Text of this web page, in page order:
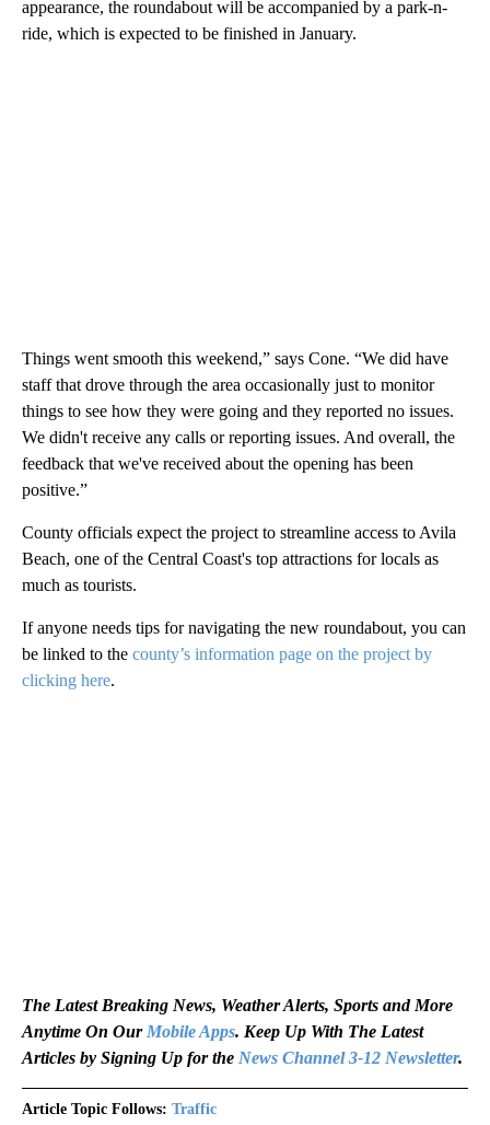
appearance, the roundabout will be accompanied by a park-n-
ride, which is expected to be finished in January.
Things went smooth this weekend,” says Cone. “We did have
staff that drove through the area occasionally just to monitor
things to see how they were going and they reported no issues.
We didn't receive any calls or reporting issues. And overall, the
feedback that we've received about the opening has been
positive.”
County officials expect the project to streamline access to Avila
Beach, one of the Central Coast's top attractions for locals as
much as tourists.
If anyone needs tips for navigating the new roundabout, you can
be linked to the county’s information page on the project by
clicking here.
The Latest Breaking News, Weather Alerts, Sports and More
Anytime On Our Mobile Apps. Keep Up With The Latest
Articles by Signing Up for the News Channel 3-12 Newsletter.
Article Topic Follows: Traffic